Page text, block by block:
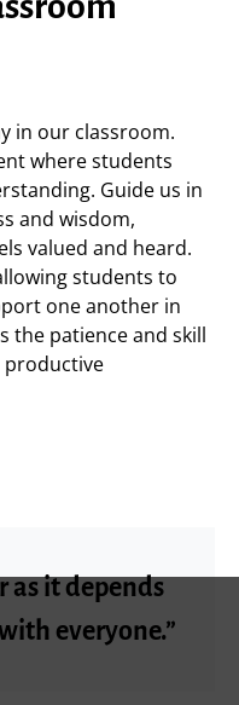
in our classroom.
where students
Guide us in
and wisdom,
valued and heard.
students to
one another in
the patience and skill
as it depends
everyone.”